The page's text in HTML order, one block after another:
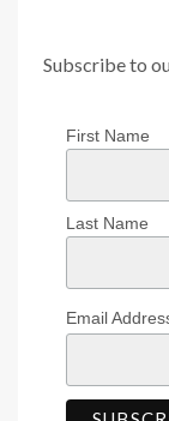
Subscribe to
First Name
Last Name
Email